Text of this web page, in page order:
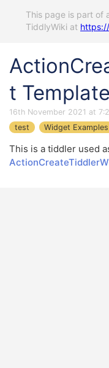
This page is part of
TiddlyWiki at
t Template
16th November 2021 at
test
Widget Examples
This is a tiddler used